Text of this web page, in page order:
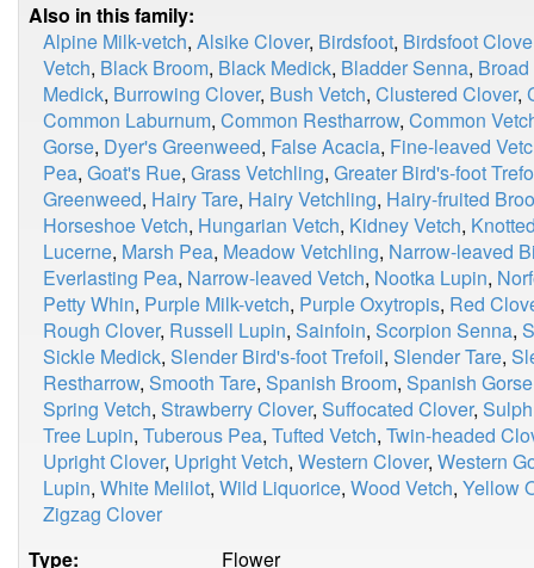
Also in this family:
Alpine Milk-vetch, Alsike Clover, Birdsfoot, Birdsfoot
Vetch, Black Broom, Black Medick, Bladder Senna,
Medick, Burrowing Clover, Bush Vetch, Clustered Clover,
Common Laburnum, Common Restharrow, Common
Gorse, Dyer's Greenweed, False Acacia, Fine-leaved
Pea, Goat's Rue, Grass Vetchling, Greater Bird's-foot
Greenweed, Hairy Tare, Hairy Vetchling, Hairy-fruited
Horseshoe Vetch, Hungarian Vetch, Kidney Vetch,
Lucerne, Marsh Pea, Meadow Vetchling, Narrow-leaved
Everlasting Pea, Narrow-leaved Vetch, Nootka Lupin,
Petty Whin, Purple Milk-vetch, Purple Oxytropis, Red
Rough Clover, Russell Lupin, Sainfoin, Scorpion Senna,
Sickle Medick, Slender Bird's-foot Trefoil, Slender Tare,
Restharrow, Smooth Tare, Spanish Broom, Spanish Gorse
Spring Vetch, Strawberry Clover, Suffocated Clover,
Tree Lupin, Tuberous Pea, Tufted Vetch, Twin-headed
Upright Clover, Upright Vetch, Western Clover, Western
Lupin, White Melilot, Wild Liquorice, Wood Vetch, Yellow
Zigzag Clover
Type:
Flower